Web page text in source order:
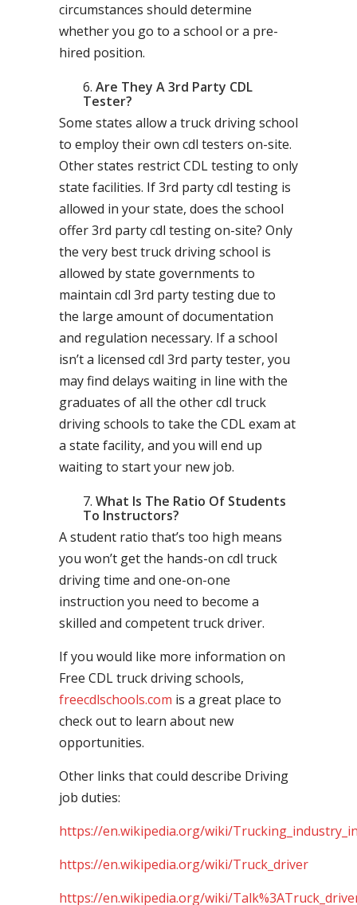
circumstances should determine
whether you go to a school or a pre-
hired position.
Are They A 3rd Party CDL
Tester?
Some states allow a truck driving school
to employ their own cdl testers on-site.
Other states restrict CDL testing to only
state facilities. If 3rd party cdl testing is
allowed in your state, does the school
offer 3rd party cdl testing on-site? Only
the very best truck driving school is
allowed by state governments to
maintain cdl 3rd party testing due to
the large amount of documentation
and regulation necessary. If a school
isn’t a licensed cdl 3rd party tester, you
may find delays waiting in line with the
graduates of all the other cdl truck
driving schools to take the CDL exam at
a state facility, and you will end up
waiting to start your new job.
What Is The Ratio Of Students
To Instructors?
A student ratio that’s too high means
you won’t get the hands-on cdl truck
driving time and one-on-one
instruction you need to become a
skilled and competent truck driver.
If you would like more information on
Free CDL truck driving schools,
freecdlschools.com is a great place to
check out to learn about new
opportunities.
Other links that could describe Driving
job duties:
https://en.wikipedia.org/wiki/
https://en.wikipedia.org/wiki/Truck_driver
https://en.wikipedia.org/wiki/